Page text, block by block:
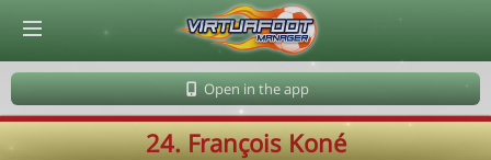
Open in the app
24. François Koné
© Virtuafoot Manager by Aymeric Le Corre 202608070717